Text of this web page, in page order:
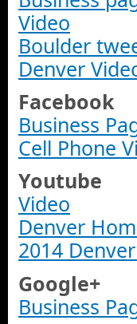
Video
Boulder
Denver
Facebook
Business
Cell Phone
Youtube
Video
Denver
2014
Google+
Business